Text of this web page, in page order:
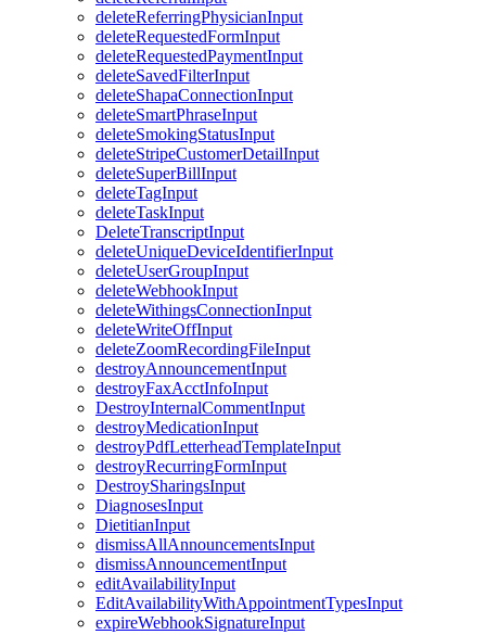
deleteReferringPhysicianInput
deleteRequestedFormInput
deleteRequestedPaymentInput
deleteSavedFilterInput
deleteShapaConnectionInput
deleteSmartPhraseInput
deleteSmokingStatusInput
deleteStripeCustomerDetailInput
deleteSuperBillInput
deleteTagInput
deleteTaskInput
DeleteTranscriptInput
deleteUniqueDeviceIdentifierInput
deleteUserGroupInput
deleteWebhookInput
deleteWithingsConnectionInput
deleteWriteOffInput
deleteZoomRecordingFileInput
destroyAnnouncementInput
destroyFaxAcctInfoInput
DestroyInternalCommentInput
destroyMedicationInput
destroyPdfLetterheadTemplateInput
destroyRecurringFormInput
DestroySharingsInput
DiagnosesInput
DietitianInput
dismissAllAnnouncementsInput
dismissAnnouncementInput
editAvailabilityInput
EditAvailabilityWithAppointmentTypesInput
expireWebhookSignatureInput